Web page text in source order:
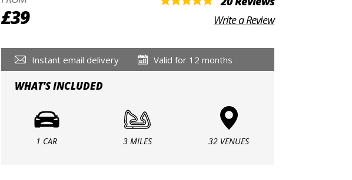
£39
Write a Review
Instant email delivery Valid for 12 months
WHAT'S INCLUDED
1 CAR 3 MILES 32 VENUES